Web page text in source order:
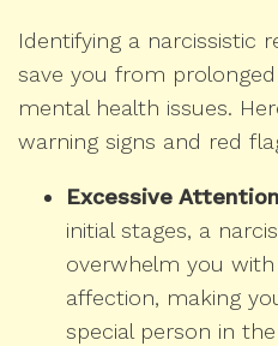
Identifying a narcissistic
save you from
mental health issues.
warning signs and red
Excessive
initial stages, a
overwhelm you
affection, making
special person in